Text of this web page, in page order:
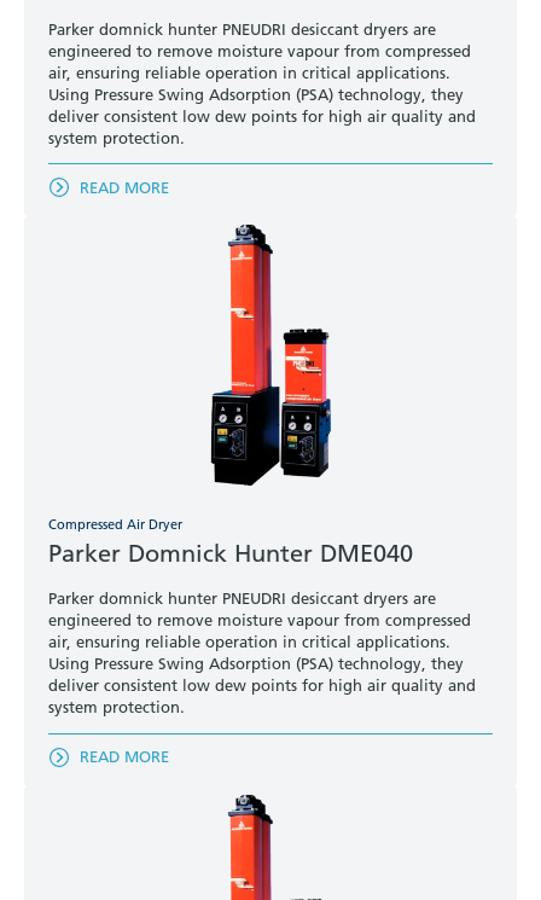
Parker domnick hunter PNEUDRI desiccant dryers are
engineered to remove moisture vapour from compressed
air, ensuring reliable operation in critical applications.
Using Pressure Swing Adsorption (PSA) technology, they
deliver consistent low dew points for high air quality and
system protection.
READ MORE
Compressed Air Dryer
Parker Domnick Hunter DME040
Parker domnick hunter PNEUDRI desiccant dryers are
engineered to remove moisture vapour from compressed
air, ensuring reliable operation in critical applications.
Using Pressure Swing Adsorption (PSA) technology, they
deliver consistent low dew points for high air quality and
system protection.
READ MORE